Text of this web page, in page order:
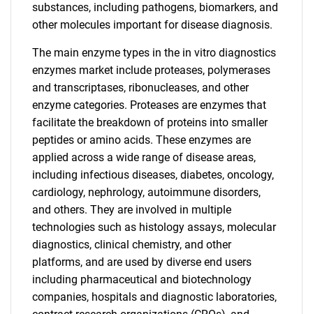
substances, including pathogens, biomarkers, and
other molecules important for disease diagnosis.
The main enzyme types in the in vitro diagnostics
enzymes market include proteases, polymerases
and transcriptases, ribonucleases, and other
enzyme categories. Proteases are enzymes that
facilitate the breakdown of proteins into smaller
peptides or amino acids. These enzymes are
applied across a wide range of disease areas,
including infectious diseases, diabetes, oncology,
cardiology, nephrology, autoimmune disorders,
and others. They are involved in multiple
technologies such as histology assays, molecular
diagnostics, clinical chemistry, and other
platforms, and are used by diverse end users
including pharmaceutical and biotechnology
companies, hospitals and diagnostic laboratories,